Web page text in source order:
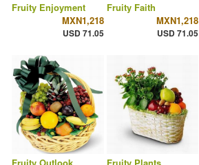
Fruity Enjoyment
MXN1,218
USD 71.05
Fruity Faith
MXN1,218
USD 71.05